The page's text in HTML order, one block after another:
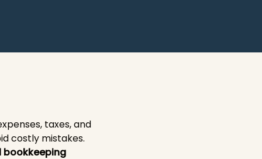
taxes, and
costly mistakes.
bookkeeping